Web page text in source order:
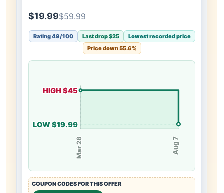
Bedside Soft Indoor Carpet Runner for
Bedroom Office Dorm Kitchen, Green
$19.99$59.99
Rating 49/100 Last drop $25
Lowest recorded price
Price down 55.6%
HIGH $45
LOW $19.99
Mar 28 Aug 7
COUPON CODES FOR THIS OFFER